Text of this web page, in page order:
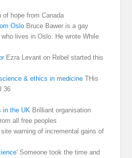
of hope from Canada
Oslo Bruce Bawer is a gay
lives in Oslo. He wrote While
Ezra Levant on Rebel started this
& ethics in medicine THis
36
in the UK Brilliant organisation
all free peoples
warning of incremental gains of
Someone took the time and